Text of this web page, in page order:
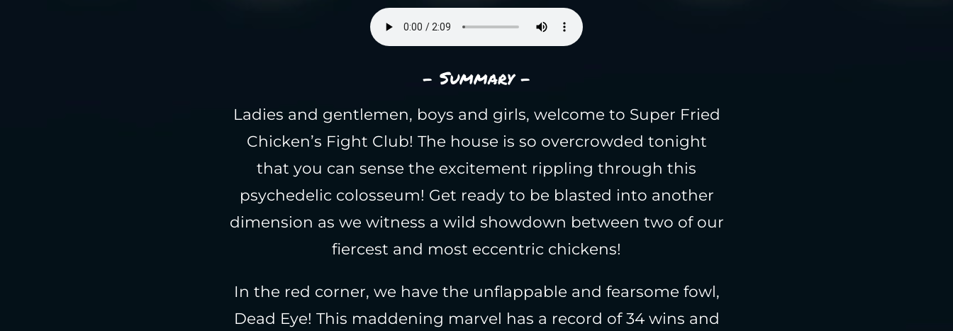
- Summary -
Ladies and gentlemen, boys and girls, welcome to Super Fried
Chicken’s Fight Club! The house is so overcrowded tonight
that you can sense the excitement rippling through this
psychedelic colosseum! Get ready to be blasted into another
dimension as we witness a wild showdown between two of our
fiercest and most eccentric chickens!
In the red corner, we have the unflappable and fearsome fowl,
Dead Eye! This maddening marvel has a record of 34 wins and